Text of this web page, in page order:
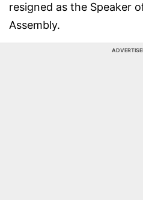
resigned as the Speaker
Assembly.